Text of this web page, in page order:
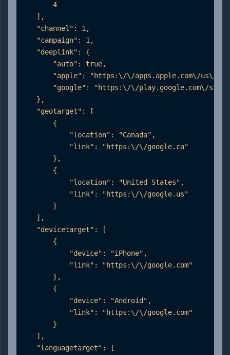
        4
    ],
    "channel": 1,
    "campaign": 1,
    "deeplink": {
        "auto": true,
"apple": "https:\/\/apps.apple.com\/us\/
"google": "https:\/\/play.google.com\/
    },
    "geotarget": [
        {
            "location": "Canada",
            "link": "https:\/\/google.ca"
        },
        {
            "location": "United States",
            "link": "https:\/\/google.us"
        }
    ],
    "devicetarget": [
        {
            "device": "iPhone",
            "link": "https:\/\/google.com"
        },
        {
            "device": "Android",
            "link": "https:\/\/google.com"
        }
    ],
    "languagetarget": [